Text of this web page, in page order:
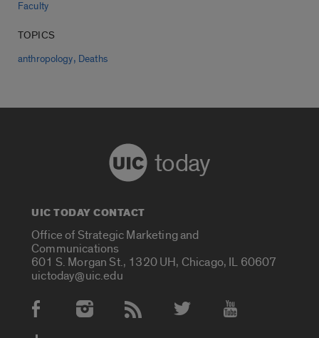
Faculty
TOPICS
anthropology, Deaths
today
UIC TODAY CONTACT
Office of Strategic Marketing and
Communications
601 S. Morgan St., 1320 UH, Chicago, IL 60607
uictoday@uic.edu
Social Media Accounts